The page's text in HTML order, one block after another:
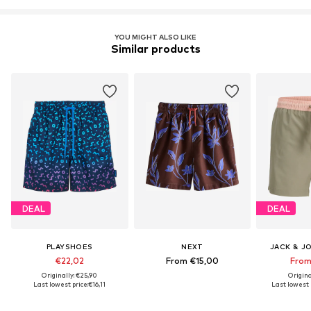
YOU MIGHT ALSO LIKE
Similar products
DEAL
PLAYSHOES
€22,02
Originally: €25,90
Last lowest price:€16,11
NEXT
From €15,00
DEAL
JACK &
Last lowest